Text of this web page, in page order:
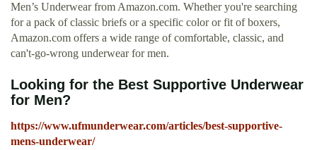
Men’s Underwear from Amazon.com. Whether you're searching
for a pack of classic briefs or a specific color or fit of boxers,
Amazon.com offers a wide range of comfortable, classic, and
can't-go-wrong underwear for men.
Looking for the Best Supportive Underwear
for Men?
https://www.ufmunderwear.com/articles/best-supportive-
mens-underwear/